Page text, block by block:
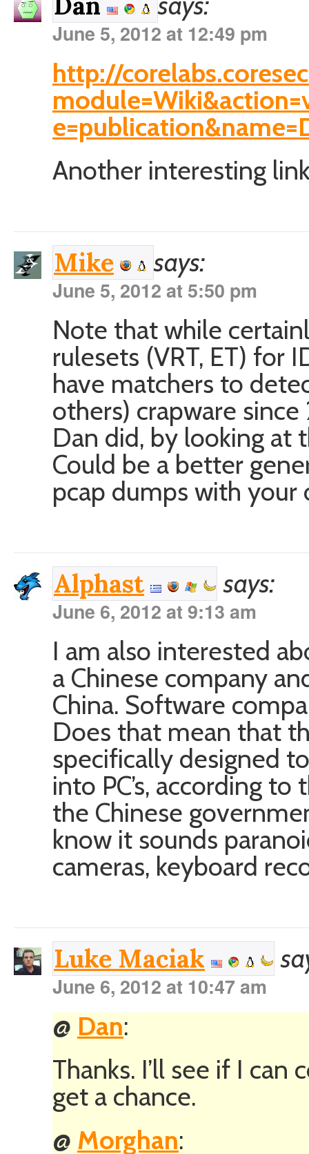
June 5, 2012 at 12:49 pm
http://
Another interesting
Mike says:
June 5, 2012 at 5:50 pm
Note that while
rulesets (VRT, ET) for
have matchers to
others) crapware
Dan did, by looking at
Could be a better
pcap dumps with your
Alphast says:
June 6, 2012 at 9:13 am
I am also interested
a Chinese company
China. Software
Does that mean that
specifically designed
into PC’s, according
the Chinese
know it sounds
cameras, keyboard
Luke Maciak
June 6, 2012 at 10:47 am
@ Dan:
Thanks. I’ll see if I
get a chance.
@ Morghan: